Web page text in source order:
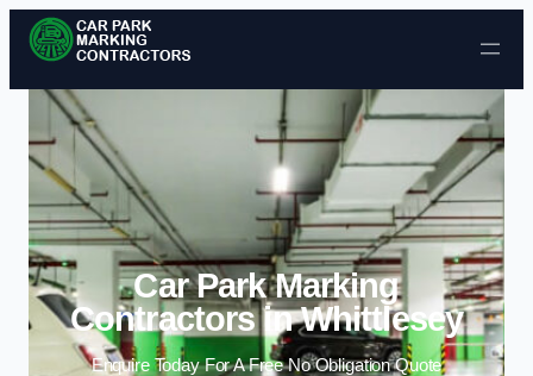
Skip to content
Car Park Marking
Contractors in Whittlesey
Enquire Today For A Free No Obligation Quote